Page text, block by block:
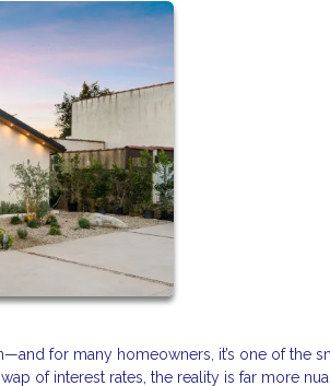
for many homeowners, it’s one of the
of interest rates, the reality is far more